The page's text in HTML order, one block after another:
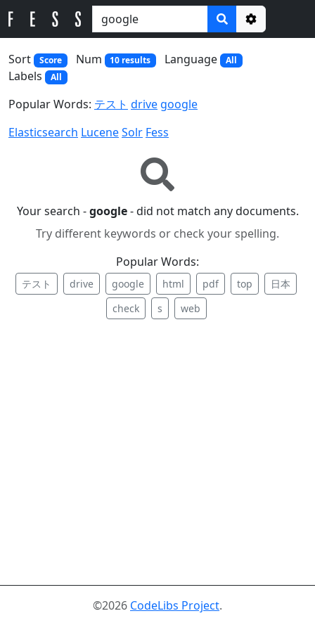
Options
Sort
Score Num 10 results Language All
Labels All
Popular Words: テスト drive google
Elasticsearch LuceneSolr Fess
Your search -google- did not match any documents.
Try different keywords or check your spelling.
Popular Words:
テスト drive google html pdf top
日本
check
s web
©2026 CodeLibs Project.